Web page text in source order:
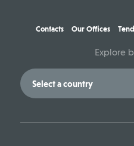
Contacts Our Offices
Explore